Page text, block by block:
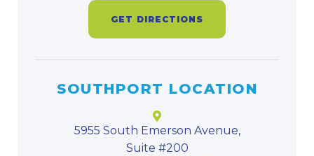
GET DIRECTIONS
SOUTHPORT LOCATION
5955 South Emerson Avenue,
Suite #200